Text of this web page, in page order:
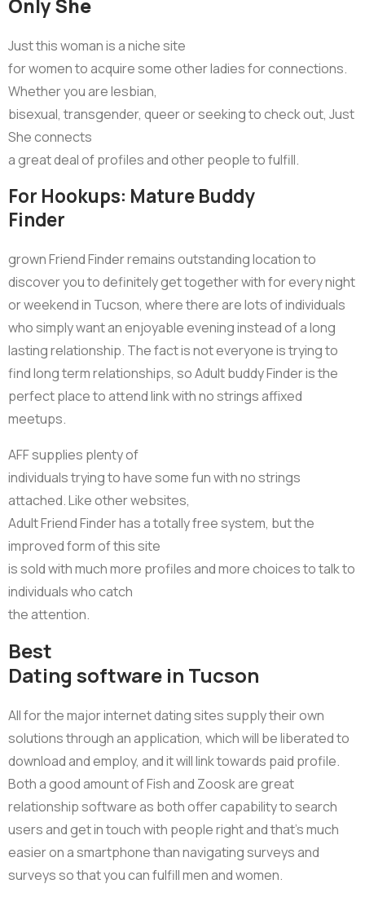
Only She
Just this woman is a niche site
for women to acquire some other ladies for connections.
Whether you are lesbian,
bisexual, transgender, queer or seeking to check out, Just
She connects
a great deal of profiles and other people to fulfill.
For Hookups: Mature Buddy
Finder
grown Friend Finder remains outstanding location to
discover you to definitely get together with for every night
or weekend in Tucson, where there are lots of individuals
who simply want an enjoyable evening instead of a long
lasting relationship. The fact is not everyone is trying to
find long term relationships, so Adult buddy Finder is the
perfect place to attend link with no strings affixed
meetups.
AFF supplies plenty of
individuals trying to have some fun with no strings
attached. Like other websites,
Adult Friend Finder has a totally free system, but the
improved form of this site
is sold with much more profiles and more choices to talk to
individuals who catch
the attention.
Best
Dating software in Tucson
All for the major internet dating sites supply their own
solutions through an application, which will be liberated to
download and employ, and it will link towards paid profile.
Both a good amount of Fish and Zoosk are great
relationship software as both offer capability to search
users and get in touch with people right and that’s much
easier on a smartphone than navigating surveys and
surveys so that you can fulfill men and women.